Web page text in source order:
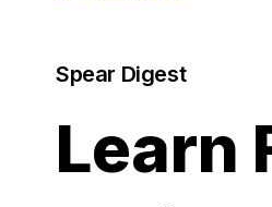
Spear Digest
Learn